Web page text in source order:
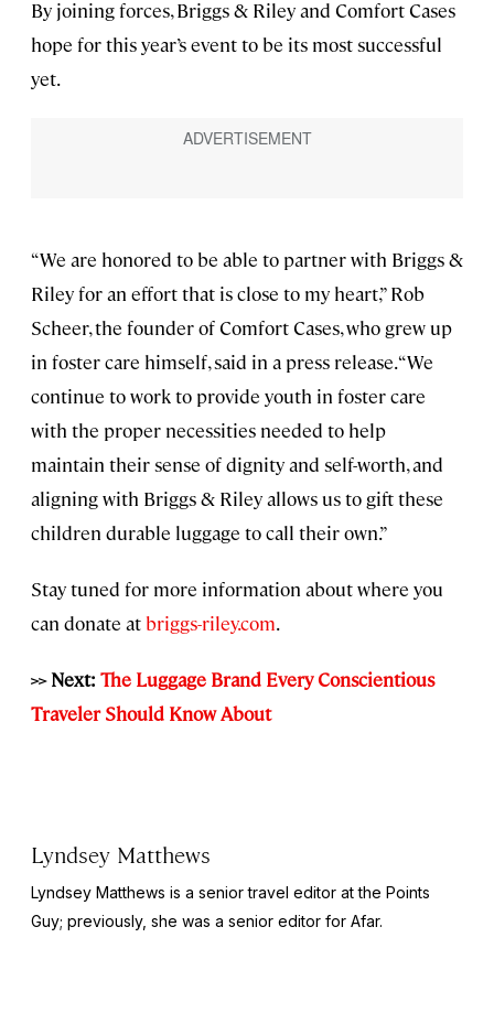
By joining forces, Briggs & Riley and Comfort Cases
hope for this year’s event to be its most successful
yet.
“We are honored to be able to partner with Briggs &
Riley for an effort that is close to my heart,” Rob
Scheer, the founder of Comfort Cases, who grew up
in foster care himself, said in a press release. “We
continue to work to provide youth in foster care
with the proper necessities needed to help
maintain their sense of dignity and self-worth, and
aligning with Briggs & Riley allows us to gift these
children durable luggage to call their own.”
Stay tuned for more information about where you
can donate atbriggs-riley.com.
>> Next: The Luggage Brand Every Conscientious
Traveler Should Know About
Lyndsey Matthews
Lyndsey Matthews is a senior travel editor atthe Points
Guy; previously, she was a senior editor for Afar.